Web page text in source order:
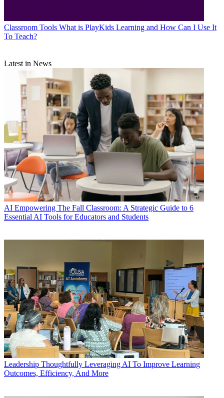
Classroom Tools What is PlayKids Learning and How Can I Use It
To Teach?
Latest in News
AI Empowering The Fall Classroom: A Strategic Guide to 6
Essential AI Tools for Educators and Students
Leadership Thoughtfully Leveraging AI To Improve Learning
Outcomes, Efficiency, And More